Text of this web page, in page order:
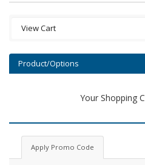
Product/Options
Your Shopping
Apply Promo Code